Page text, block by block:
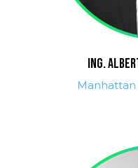
ING.
Manhattan